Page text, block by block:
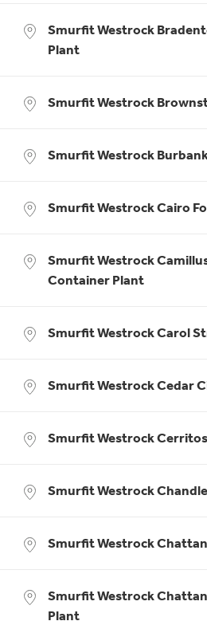
Smurfit Westrock
Plant
Smurfit Westrock
Smurfit Westrock
Smurfit Westrock Cairo
Smurfit Westrock
Container Plant
Smurfit Westrock Carol
Smurfit Westrock Cedar
Smurfit Westrock
Smurfit Westrock
Smurfit Westrock
Smurfit Westrock
Plant